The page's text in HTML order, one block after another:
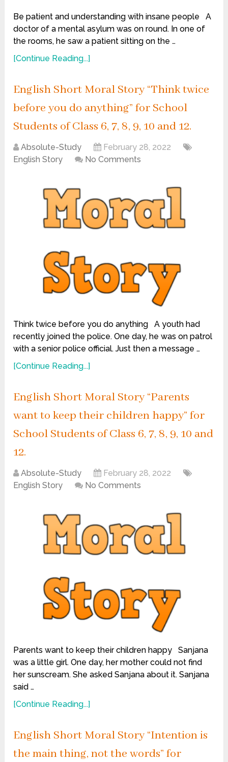
Be patient and understanding with insane people A
doctor of a mental asylum was on round. In one of
the rooms, he saw a patient sitting on the …
[Continue Reading...]
English Short Moral Story “Think twice
before you do anything” for School
Students of Class 6, 7, 8, 9, 10 and 12.
Absolute-Study
February 28, 2022
English Story
No Comments
Think twice before you do anything A youth had
recently joined the police. One day, he was on patrol
with a senior police official. Just then a message …
[Continue Reading...]
English Short Moral Story “Parents
want to keep their children happy” for
School Students of Class 6, 7, 8, 9, 10 and
12.
Absolute-Study
February 28, 2022
English Story
No Comments
Parents want to keep their children happy Sanjana
was a little girl. One day, her mother could not find
her sunscream. She asked Sanjana about it. Sanjana
said …
[Continue Reading...]
English Short Moral Story “Intention is
the main thing, not the words” for